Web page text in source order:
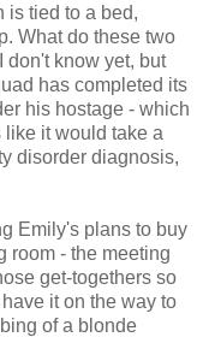
is tied to a bed,
What do these two
don't know yet, but
has completed its
his hostage - which
it would take a
disorder diagnosis,
Emily's plans to buy
room - the meeting
get-togethers so
it on the way to
of a blonde